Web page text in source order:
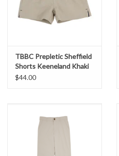
TBBC Prepletic Sheffield
Shorts Keeneland Khaki
$44.00